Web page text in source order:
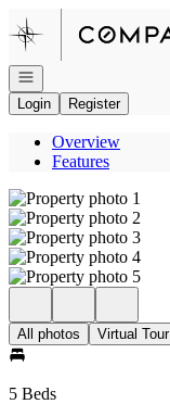
Go to: Homepage
Open navigation
Login
Register
Overview
Features
All photos Virtual Tour
5 Beds